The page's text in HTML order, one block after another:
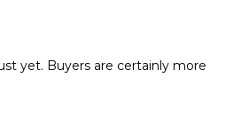
yet. Buyers are certainly more